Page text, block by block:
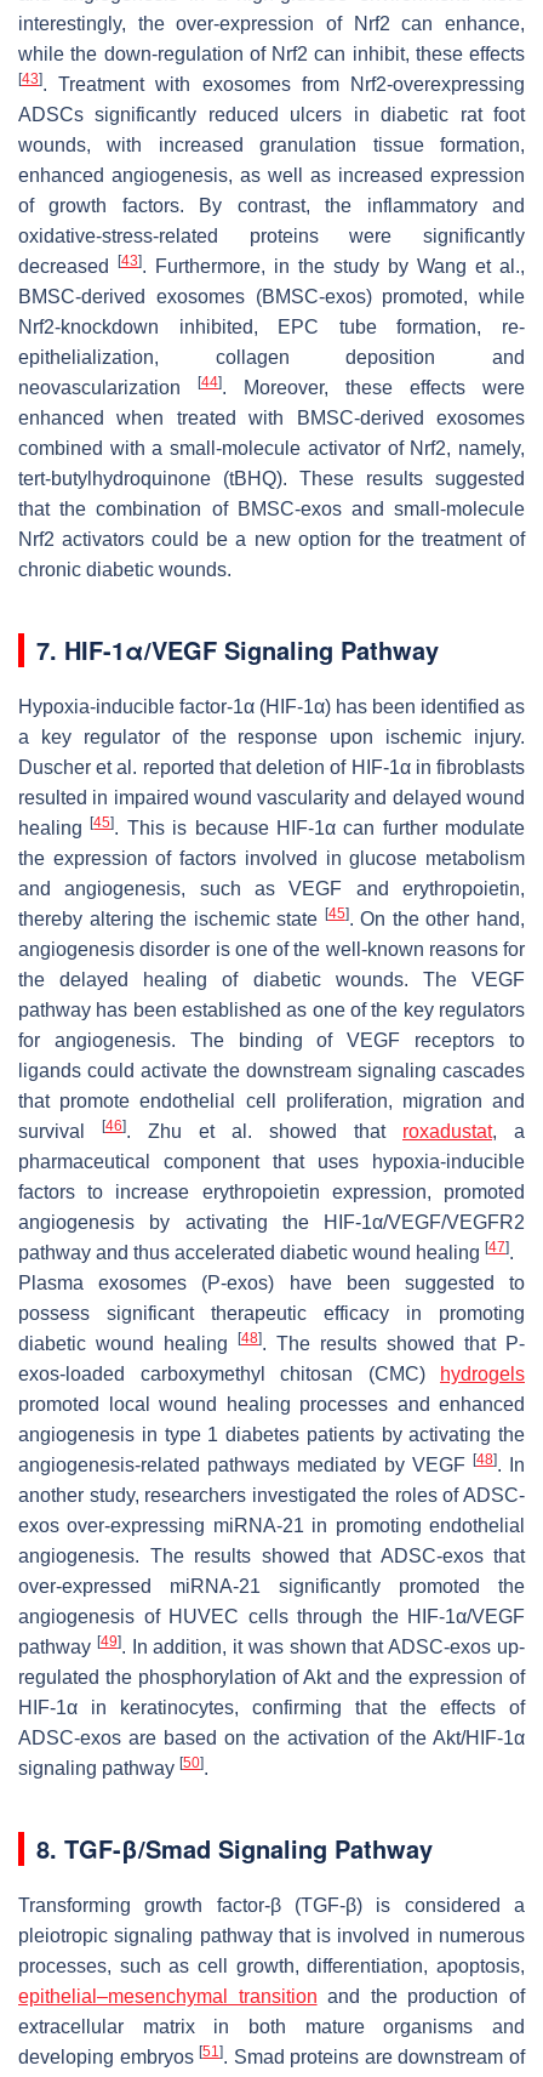
interestingly, the over-expression of Nrf2 can enhance,
while the down-regulation of Nrf2 can inhibit, these effects
[43]. Treatment with exosomes from Nrf2-overexpressing
ADSCs significantly reduced ulcers in diabetic rat foot
wounds, with increased granulation tissue formation,
enhanced angiogenesis, as well as increased expression
of growth factors. By contrast, the inflammatory and
oxidative-stress-related proteins were significantly
decreased
[43]. Furthermore, in the study by Wang et al.,
BMSC-derived exosomes (BMSC-exos) promoted, while
Nrf2-knockdown inhibited, EPC tube formation, re-
epithelialization, collagen deposition and
neovascularization
[44]. Moreover, these effects were
enhanced when treated with BMSC-derived exosomes
combined with a small-molecule activator of Nrf2, namely,
tert-butylhydroquinone (tBHQ). These results suggested
that the combination of BMSC-exos and small-molecule
Nrf2 activators could be a new option for the treatment of
chronic diabetic wounds.
7. HIF-1α/VEGF Signaling Pathway
Hypoxia-inducible factor-1α (HIF-1α) has been identified as
a key regulator of the response upon ischemic injury.
Duscher et al. reported that deletion of HIF-1α in fibroblasts
resulted in impaired wound vascularity and delayed wound
healing[45]. This is because HIF-1α can further modulate
the expression of factors involved in glucose metabolism
and angiogenesis, such as VEGF and erythropoietin,
thereby altering the ischemic state [45]. On the other hand,
angiogenesis disorder is one of the well-known reasons for
the delayed healing of diabetic wounds. The VEGF
pathway has been established as one of the key regulators
for angiogenesis. The binding of VEGF receptors to
ligands could activate the downstream signaling cascades
that promote endothelial cell proliferation, migration and
survival
[46]. Zhu et al. showed that roxadustat, a
pharmaceutical component that uses hypoxia-inducible
factors to increase erythropoietin expression, promoted
angiogenesis by activating the HIF-1α/VEGF/VEGFR2
pathway and thus accelerated diabetic wound healing [47].
Plasma exosomes (P-exos) have been suggested to
possess significant therapeutic efficacy in promoting
diabetic wound healing
[48]. The results showed that P-
exos-loaded carboxymethyl chitosan (CMC)
hydrogels
promoted local wound healing processes and enhanced
angiogenesis in type 1 diabetes patients by activating the
angiogenesis-related pathways mediated by VEGF [48]. In
another study, researchers investigated the roles of ADSC-
exos over-expressing miRNA-21 in promoting endothelial
angiogenesis. The results showed that ADSC-exos that
over-expressed miRNA-21 significantly promoted the
angiogenesis of HUVEC cells through the HIF-1α/VEGF
pathway [49]. In addition, it was shown that ADSC-exos up-
regulated the phosphorylation of Akt and the expression of
HIF-1α in keratinocytes, confirming that the effects of
ADSC-exos are based on the activation of the Akt/HIF-1α
signaling pathway [50].
8. TGF-β/Smad Signaling Pathway
Transforming growth factor-β (TGF-β) is considered a
pleiotropic signaling pathway that is involved in numerous
processes, such as cell growth, differentiation, apoptosis,
epithelial–mesenchymal transition and the production of
extracellular matrix in both mature organisms and
developing embryos[51]. Smad proteins are downstream of